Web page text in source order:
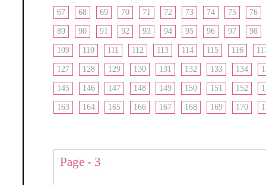
67 68 69 70 71 72 73 74 75 76
89 90 91 92 93 94 95 96 97 98
109 110 111 112 113 114 115 116
127 128 129 130 131 132 133 134
145 146 147 148 149 150 151 152
163 164 165 166 167 168 169 170
Page - 3